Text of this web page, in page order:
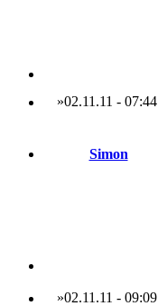
»02.11.11 - 07:44
Simon
»02.11.11 - 09:09